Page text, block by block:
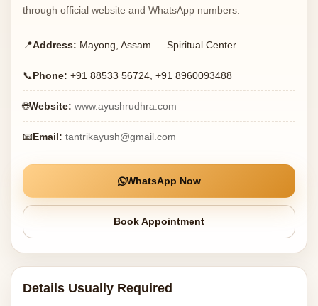
through official website and WhatsApp numbers.
📍Address: Mayong, Assam — Spiritual Center
📞Phone: +91 88533 56724, +91 8960093488
🌐Website: www.ayushrudhra.com
📧Email: tantrikayush@gmail.com
WhatsApp Now
Book Appointment
Details Usually Required